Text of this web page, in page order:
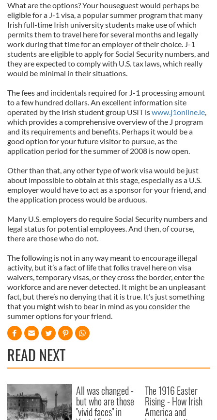
What are the options? Your houseguest would perhaps be
eligible for a J-1 visa, a popular summer program that many
Irish full-time Irish university students make use of which
permits them to travel here for several months and legally
work during that time for an employer of their choice. J-1
students are eligible to apply for Social Security numbers, and
they are expected to comply with U.S. tax laws, which really
would be minimal in their situations.
The fees and incidentals required for J-1 processing amount
to a few hundred dollars. An excellent information site
operated by the Irish student group USIT iswww.j1online.ie,
which provides a comprehensive overview of the J program
and its requirements and benefits. Perhaps it would be a
good option for your future visitor to pursue, as the
application period for the summer of 2008 is now open.
Other than that, any other type of work visa would be just
about impossible to obtain at this stage, especially as a U.S.
employer would have to act as a sponsor for your friend, and
the application process would be arduous.
Many U.S. employers do require Social Security numbers and
legal status for potential employees. And then, of course,
there are those who do not.
The following is not in any way meant to encourage illegal
activity, but it’s a fact of life that folks travel here on visa
waivers, temporary visas, or they cross the border, enter the
workforce and are never detected. It might be an unpleasant
fact, but there’s no denying that it is true. It’s just something
that you might wish to bear in mind as you consider the
summer options for your friend.
READ NEXT
All was changed -
but who are those
"vivid faces" in
The 1916 Easter
Rising - How Irish
America and